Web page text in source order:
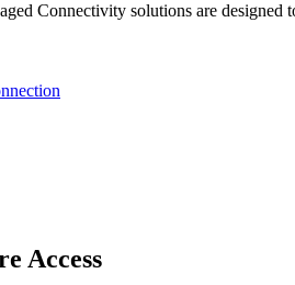
Connectivity solutions are
Access